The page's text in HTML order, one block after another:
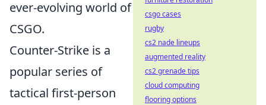
ever-evolving world of
CSGO.
Counter-Strike is a
popular series of
tactical first-person
csgo cases
rugby
cs2 nade lineups
augmented reality
cs2 grenade tips
cloud computing
flooring options